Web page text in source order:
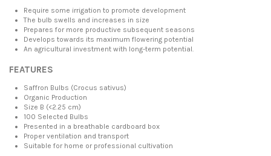
Require some irrigation to promote development
The bulb swells and increases in size
Prepares for more productive subsequent seasons
Develops towards its maximum flowering potential
An agricultural investment with long-term potential.
FEATURES
Saffron Bulbs (Crocus sativus)
Organic Production
Size B (<2.25 cm)
100 Selected Bulbs
Presented in a breathable cardboard box
Proper ventilation and transport
Suitable for home or professional cultivation